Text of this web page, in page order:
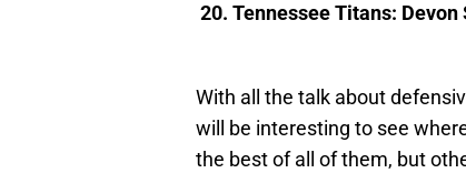
20. Tennessee Titans: Devon
With all the talk about
will be interesting to see
the best of all of them, but